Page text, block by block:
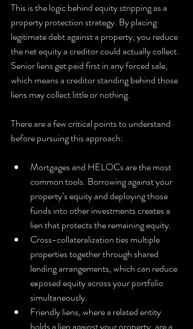
This is the logic behind equity stripping as a
property protection strategy. By placing
legitimate debt against a property, you reduce
the net equity a creditor could actually collect.
Senior liens get paid first in any forced sale,
which means a creditor standing behind those
liens may collect little or nothing.
There are a few critical points to understand
before pursuing this approach:
Mortgages and HELOCs are the most
common tools. Borrowing against your
property’s equity and deploying those
funds into other investments creates a
lien that protects the remaining equity.
Cross-collateralization ties multiple
properties together through shared
lending arrangements, which can reduce
exposed equity across your portfolio
simultaneously.
Friendly liens, where a related entity